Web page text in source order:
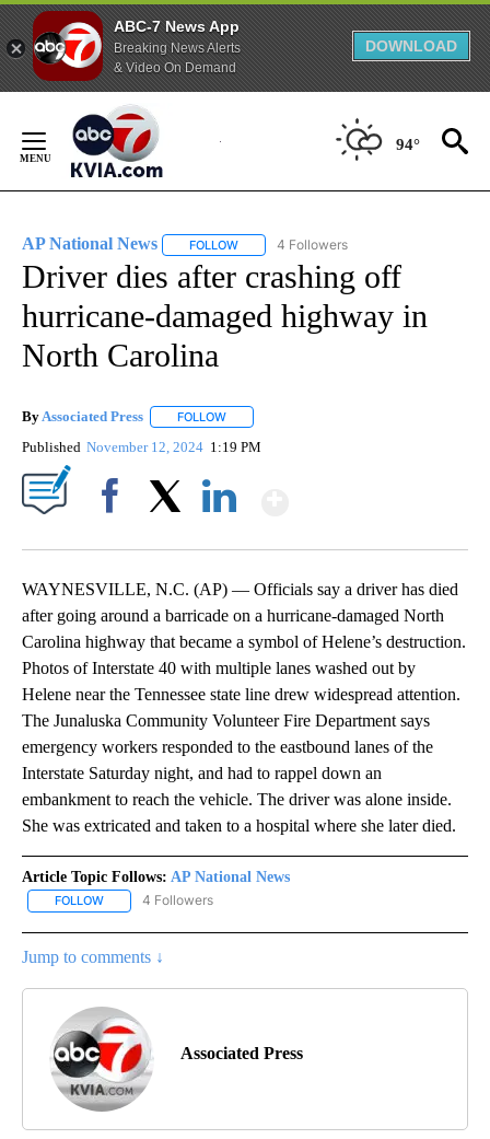
ABC-7 News App
Breaking News Alerts
& Video On Demand
DOWNLOAD
Content
94°
AP National News FOLLOW FOLLOW "AP NATIONAL NEWS" TO
4 Followers
Driver dies after crashing off
hurricane-damaged highway in
North Carolina
ByAssociated Press FOLLOW
Published November 12, 2024 1:19 PM
WAYNESVILLE, N.C. (AP) — Officials say a driver has died
after going around a barricade on a hurricane-damaged North
Carolina highway that became a symbol of Helene’s destruction.
Photos of Interstate 40 with multiple lanes washed out by
Helene near the Tennessee state line drew widespread attention.
The Junaluska Community Volunteer Fire Department says
emergency workers responded to the eastbound lanes of the
Interstate Saturday night, and had to rappel down an
embankment to reach the vehicle. The driver was alone inside.
She was extricated and taken to a hospital where she later died.
Article Topic Follows: AP National News
FOLLOW FOLLOW "AP NATIONAL NEWS" TO RECEIVE NOTIFICATIONS
4 Followers
Jump to comments ↓
Associated Press